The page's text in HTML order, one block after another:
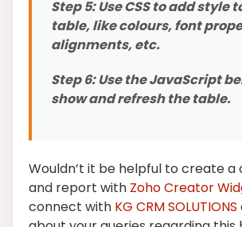
Step 5: Use CSS to add style
table, like colours, font
alignments, etc.
Step 6: Use the JavaScript
show and refresh the table.
Wouldn’t it be helpful to create
and report with Zoho Creator
connect with KG CRM SOLUTIONS